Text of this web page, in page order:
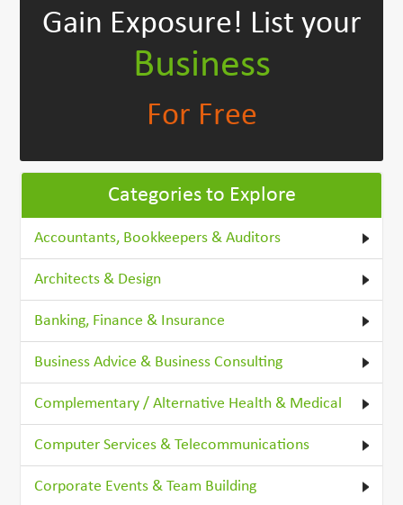
Gain Exposure! List your
Business
For Free
Categories to Explore
Accountants, Bookkeepers & Auditors
Architects & Design
Banking, Finance & Insurance
Business Advice & Business Consulting
Complementary / Alternative Health & Medical
Computer Services & Telecommunications
Corporate Events & Team Building